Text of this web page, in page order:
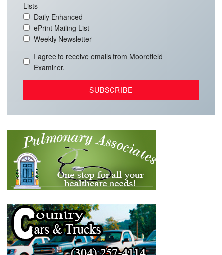
Lists
Daily Enhanced
ePrint Mailing List
Weekly Newsletter
I agree to receive emails from Moorefield
Examiner.